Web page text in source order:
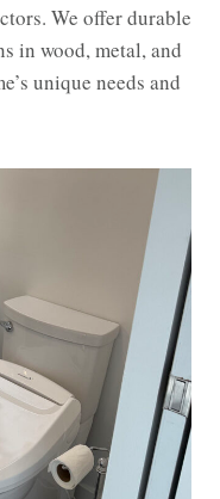
We offer durable
in wood, metal, and
unique needs and